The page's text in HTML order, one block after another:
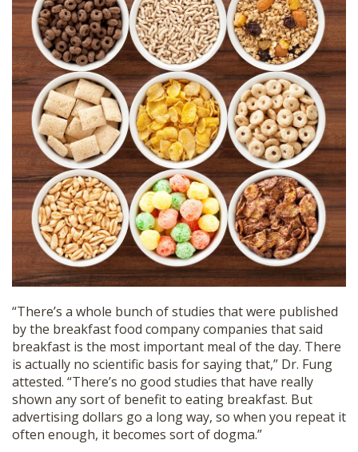
“There’s a whole bunch of studies that were published
by the breakfast food company companies that said
breakfast is the most important meal of the day. There
is actually no scientific basis for saying that,” Dr. Fung
attested. “There’s no good studies that have really
shown any sort of benefit to eating breakfast. But
advertising dollars go a long way, so when you repeat it
often enough, it becomes sort of dogma.”